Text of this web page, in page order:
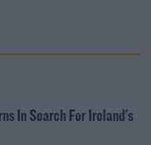
In Search For Ireland's